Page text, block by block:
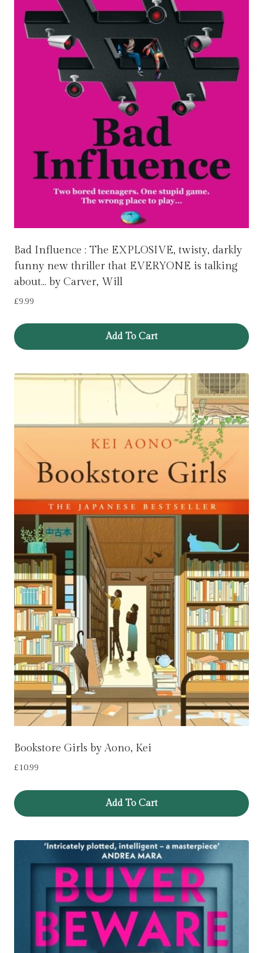
Bad Influence : The EXPLOSIVE, twisty, darkly
funny new thriller that EVERYONE is talking
about… by Carver, Will
£9.99
Add To Cart
Bookstore Girls by Aono, Kei
£10.99
Add To Cart